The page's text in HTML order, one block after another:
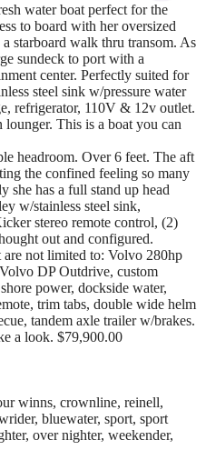
water boat perfect for the
to board with her oversized
starboard walk thru transom. As
sundeck to port with a
center. Perfectly suited for
steel sink w/pressure water
refrigerator, 110V & 12v outlet.
This is a boat you can
headroom. Over 6 feet. The aft
the confined feeling so many
she has a full stand up head
w/stainless steel sink,
stereo remote control, (2)
out and configured.
not limited to: Volvo 280hp
DP Outdrive, custom
power, dockside water,
trim tabs, double wide helm
tandem axle trailer w/brakes.
a look. $79,900.00
winns, crownline, reinell,
bluewater, sport, sport
over nighter, weekender,